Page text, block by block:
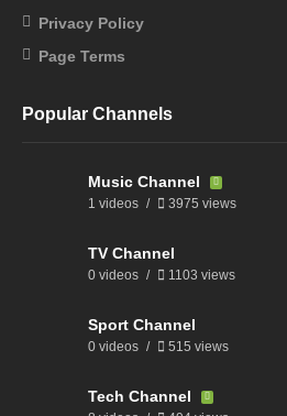
Privacy Policy
Page Terms
Popular Channels
Music Channel
1 videos 3975 views
TV Channel
0 videos 1103 views
Sport Channel
0 videos 515 views
Tech Channel